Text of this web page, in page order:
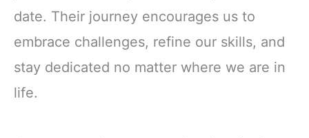
date. Their journey encourages us to
embrace challenges, refine our skills, and
stay dedicated no matter where we are in
life.